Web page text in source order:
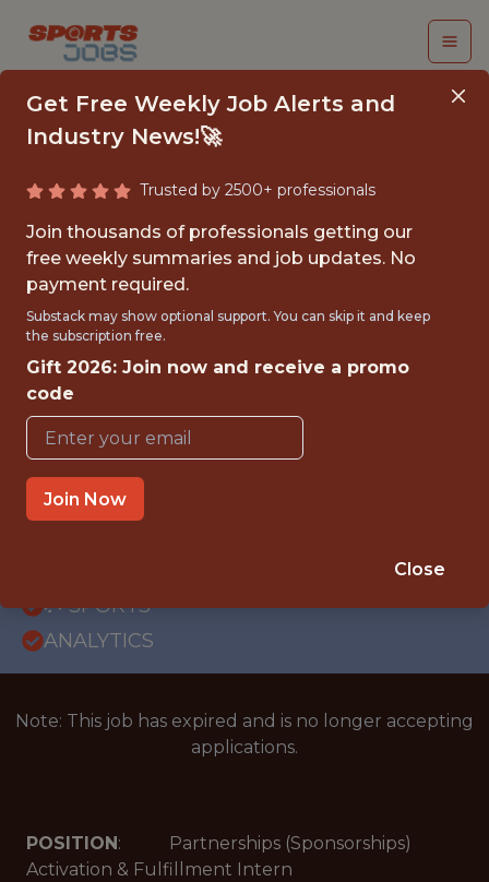
2026 PARTNERSHIPS
ACTIVATION &
FULFILLMENT INTERN
(SPRING)
{FULLTIME}
OFFICE
🥅 SPORTS
ANALYTICS
Note: This job has expired and is no longer accepting
applications.
POSITION: Partnerships (Sponsorships)
Activation & Fulfillment Intern
Get Free Weekly Job Alerts and
Industry News!🚀
Trusted by 2500+ professionals
Join thousands of professionals getting our
free weekly summaries and job updates. No
payment required.
Substack may show optional support. You can skip it and keep
the subscription free.
Gift 2026: Join now and receive a promo
code
Join Now
Close